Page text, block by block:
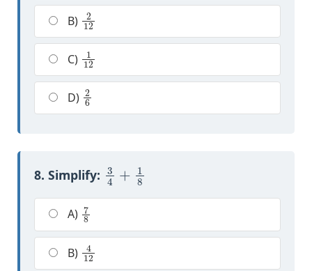
B)
212
C)
112
D)
26
8. Simplify:
3 8
A)
78
B)
412